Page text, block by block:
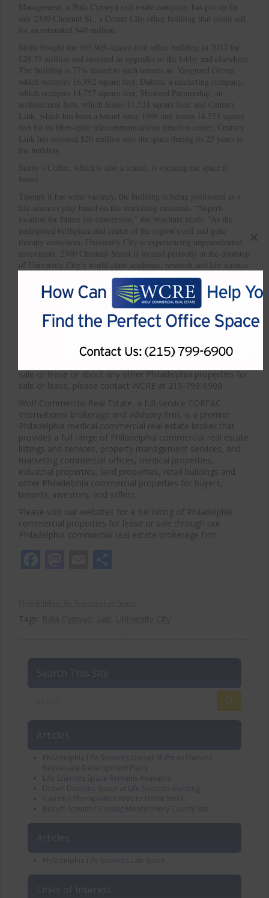
Management, a Bala Cynwyd real estate company, has put up for
sale 2300 Chestnut St., a Center City office building that could sell
for an estimated $40 million.
Stoltz bought the 103,905-square-foot office building in 2017 for
$28.75 million and invested in upgrades to the lobby and elsewhere.
The building is 77% leased to such tenants as: Vanguard Group,
which occupies 16,992 square feet; Dakota, a marketing company,
which occupies 14,757 square feet; Sheward Partnership, an
architectural firm, which leases 11,524 square feet; and Century
Link, which has been a tenant since 1996 and leases 14,553 square
feet for its fiber-optic telecommunications junction center. Century
Link has invested $20 million into the space during its 25 years in
the building.
Saxby’s Coffee, which is also a tenant, is vacating the space it
leases.
Though it has some vacancy, the building is being positioned as a
life sciences play based on the marketing materials. “Superb
location for future lab conversion,” the brochure reads. “As the
undisputed birthplace and center of the region’s cell and gene
therapy ecosystem, University City is experiencing unprecedented
investment. 2300 Chestnut Street is located perfectly at the doorstep
of University City’s world-class academic, research and life-science
communities to act as a beneficiary of its ongoing growth, which
will continue to add to the value of this location.”
Built in 1900, the building has characteristics that are conducive for
conversion into lab space such as expansive ceiling heights, heavy
floor load, and proximity to University City.
*Article courtesy of Philadelphia Business Journal
sale or lease or about any other Philadelphia properties for
sale or lease, please contact WCRE at 215-799-6900.
Wolf Commercial Real Estate, a full-service CORFAC
International brokerage and advisory firm, is a premier
Philadelphia medical commercial real estate broker that
provides a full range of Philadelphia commercial real estate
listings and services, property management services, and
marketing commercial offices, medical properties,
industrial properties, land properties, retail buildings and
other Philadelphia commercial properties for buyers,
tenants, investors, and sellers.
Please visit our websites for a full listing of Philadelphia
commercial properties for lease or sale through our
Philadelphia commercial real estate brokerage firm.
Facebook
Mastodon
Email
Tags: , ,
Search This Site
Articles
Philadelphia Life Sciences Market Shifts as Owners
Reevaluate Development Plans
Life Sciences Space Remains Available
Drexel Doubles Space at Life Sciences Building
Carisma Therapeutics Files to Delist Stock
Biolyst Scientific Closing Montgomery County Site
Articles
Philadelphia Life Sciences Lab Space
Links of Interest
this